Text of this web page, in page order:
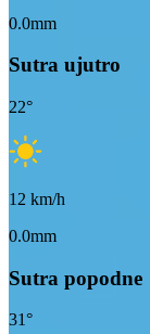
0.0mm
Sutra ujutro
22°
12 km/h
0.0mm
Sutra popodne
31°